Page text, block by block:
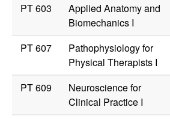
PT 603
Applied Anatomy and
Biomechanics I
PT 607
Pathophysiology for
Physical Therapists I
PT 609
Neuroscience for
Clinical Practice I